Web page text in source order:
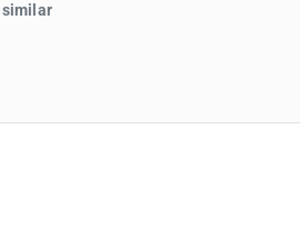
similar